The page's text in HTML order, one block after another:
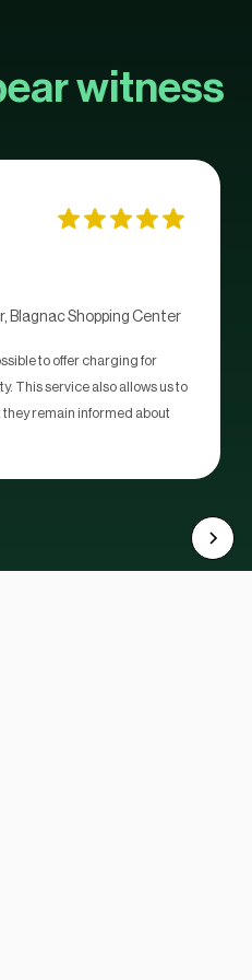
witness
Blagnac Shopping Center
to offer charging for
This service also allows us to
they remain informed about